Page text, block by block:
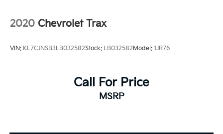
2020 Chevrolet Trax
VIN: KL7CJNSB3LB032582Stock: LB032582 Model: 1JR76
Call For Price
MSRP